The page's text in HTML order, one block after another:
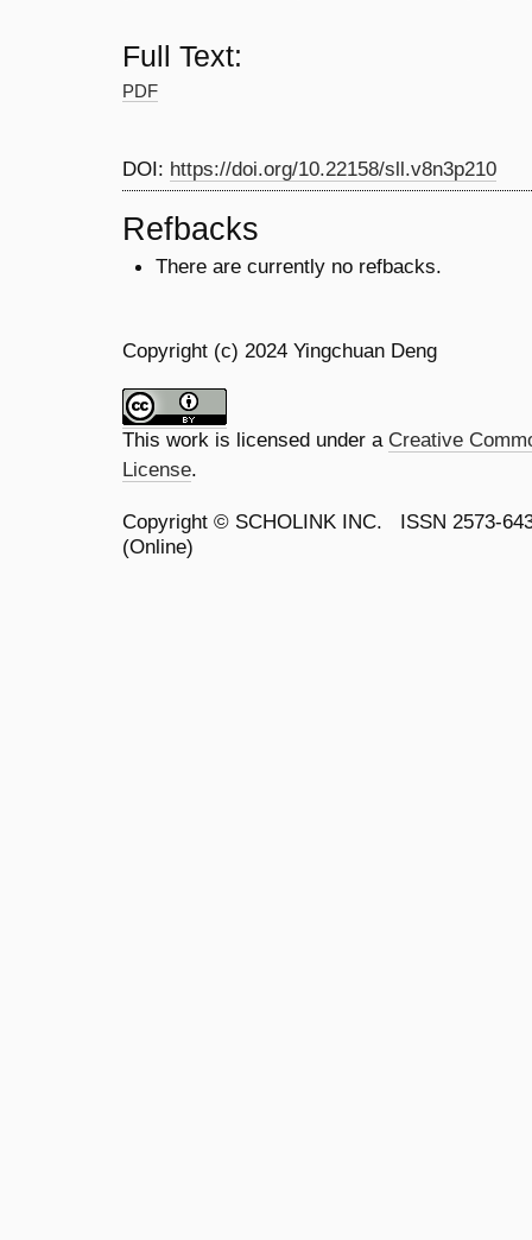
Full Text:
PDF
DOI: https://doi.org/10.22158/sll.v8n3p210
Refbacks
There are currently no refbacks.
Copyright (c) 2024 Yingchuan Deng
This work is licensed under a Creative
License.
Copyright © SCHOLINK INC. ISSN 2573-
(Online)